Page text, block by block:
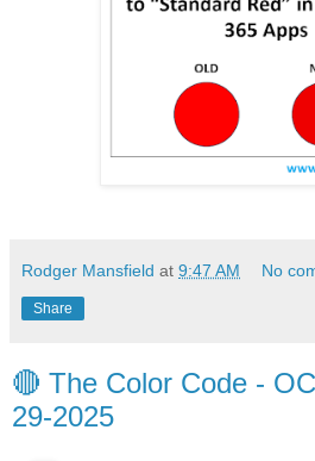
Rodger Mansfield at 9:47 AM No
Share
🔴 The Color Code -
29-2025